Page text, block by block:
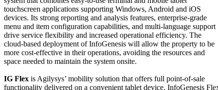
touchscreen applications supporting Windows, Android and iOS
devices. Its strong reporting and analysis features, enterprise-grade
menu and item configuration capabilities, and multi-language support
drive service flexibility and increased operational efficiency. The
cloud-based deployment of InfoGenesis will allow the property to be
more cost-effective in their operations, avoiding the resources and
space needed to maintain the system onsite.
IG Flex is Agilysys’ mobility solution that offers full point-of-sale
functionality delivered on a convenient tablet device. InfoGenesis